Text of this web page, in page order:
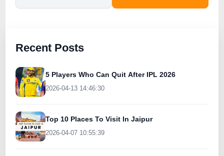
Recent Posts
5 Players Who Can Quit After IPL 2026
2026-04-13 14:46:30
Top 10 Places To Visit In Jaipur
2026-04-07 10:55:39